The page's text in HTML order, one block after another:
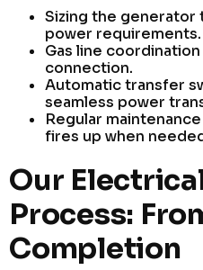
Sizing the generator
power requirements.
Gas line
connection.
Automatic transfer
seamless power
Regular
fires up when
Our
Process:
Completion